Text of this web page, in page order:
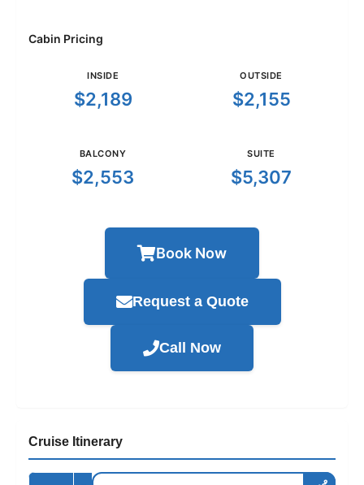
Cabin Pricing
INSIDE
$2,189
OUTSIDE
$2,155
BALCONY
$2,553
SUITE
$5,307
Book Now
Request a Quote
Call Now
Cruise Itinerary